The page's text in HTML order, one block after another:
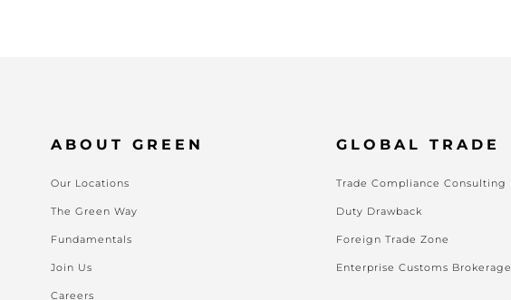
ABOUT GREEN
Our Locations
The Green Way
Fundamentals
Join Us
Careers
GLOBAL TRADE
Trade Compliance Consulting
Duty Drawback
Foreign Trade Zone
Enterprise Customs Brokerage